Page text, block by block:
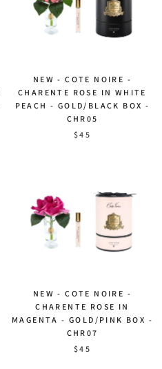
NEW - COTE NOIRE -
CHARENTE ROSE IN WHITE
PEACH - GOLD/BLACK BOX -
CHR05
$45
NEW - COTE NOIRE -
CHARENTE ROSE IN
MAGENTA - GOLD/PINK BOX -
CHR07
$45